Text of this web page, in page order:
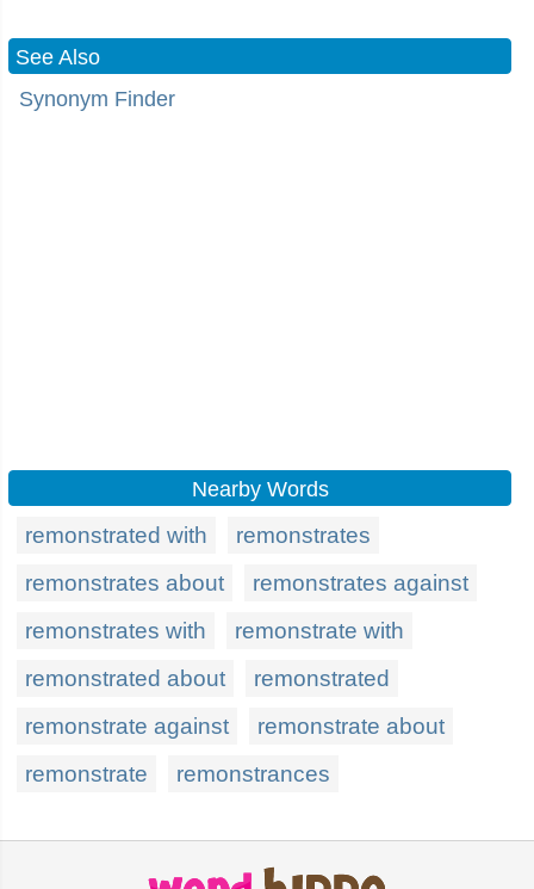
See Also
Synonym Finder
Nearby Words
remonstrated with
remonstrates
remonstrates about
remonstrates against
remonstrates with
remonstrate with
remonstrated about
remonstrated
remonstrate against
remonstrate about
remonstrate
remonstrances